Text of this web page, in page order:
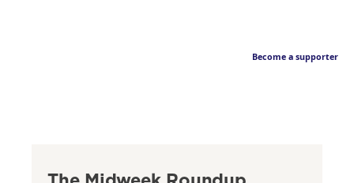
Become a supporter